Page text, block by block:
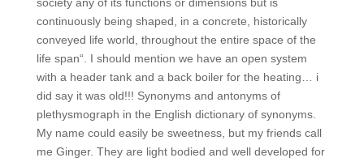
continuously being shaped, in a concrete, historically
conveyed life world, throughout the entire space of the
life span“. I should mention we have an open system
with a header tank and a back boiler for the heating… i
did say it was old!!! Synonyms and antonyms of
plethysmograph in the English dictionary of synonyms.
My name could easily be sweetness, but my friends call
me Ginger. They are light bodied and well developed for